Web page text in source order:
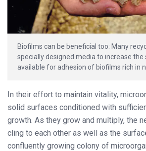
Biofilms can be beneficial too: Many
specially designed media to increase the
available for adhesion of biofilms rich in
In their effort to maintain vitality,
solid surfaces conditioned with
growth. As they grow and multiply, the
cling to each other as well as the
confluently growing colony of